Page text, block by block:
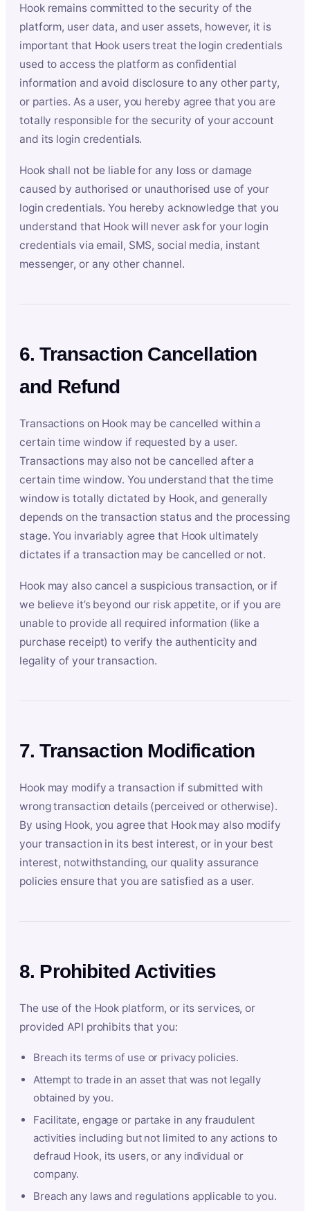
Hook remains committed to the security of the
platform, user data, and user assets, however, it is
important that Hook users treat the login credentials
used to access the platform as confidential
information and avoid disclosure to any other party,
or parties. As a user, you hereby agree that you are
totally responsible for the security of your account
and its login credentials.
Hook shall not be liable for any loss or damage
caused by authorised or unauthorised use of your
login credentials. You hereby acknowledge that you
understand that Hook will never ask for your login
credentials via email, SMS, social media, instant
messenger, or any other channel.
6. Transaction Cancellation
and Refund
Transactions on Hook may be cancelled within a
certain time window if requested by a user.
Transactions may also not be cancelled after a
certain time window. You understand that the time
window is totally dictated by Hook, and generally
depends on the transaction status and the processing
stage. You invariably agree that Hook ultimately
dictates if a transaction may be cancelled or not.
Hook may also cancel a suspicious transaction, or if
we believe it’s beyond our risk appetite, or if you are
unable to provide all required information (like a
purchase receipt) to verify the authenticity and
legality of your transaction.
7. Transaction Modification
Hook may modify a transaction if submitted with
wrong transaction details (perceived or otherwise).
By using Hook, you agree that Hook may also modify
your transaction in its best interest, or in your best
interest, notwithstanding, our quality assurance
policies ensure that you are satisfied as a user.
8. Prohibited Activities
The use of the Hook platform, or its services, or
provided API prohibits that you:
Breach its terms of use or privacy policies.
Attempt to trade in an asset that was not legally
obtained by you.
Facilitate, engage or partake in any fraudulent
activities including but not limited to any actions to
defraud Hook, its users, or any individual or
company.
Breach any laws and regulations applicable to you.